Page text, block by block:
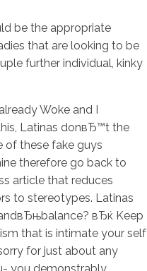
be the appropriate
that are looking to be
further individual, kinky
Woke and I
Latinas donвЂ™t the
of these fake guys
therefore go back to
article that reduces
to stereotypes. Latinas
вЂќ Keep
that is intimate your self
for just about any